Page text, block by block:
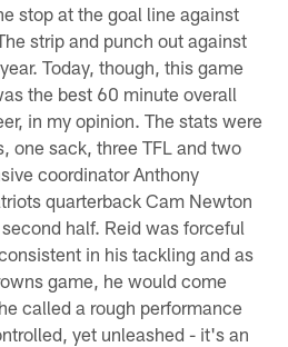
stop at the goal line against
strip and punch out against
Today, though, this game
the best 60 minute overall
in my opinion. The stats were
one sack, three TFL and two
coordinator Anthony
quarterback Cam Newton
half. Reid was forceful
in his tackling and as
game, he would come
called a rough performance
yet unleashed - it's an